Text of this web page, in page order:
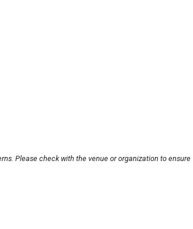
Please check with the venue or organization to ensure